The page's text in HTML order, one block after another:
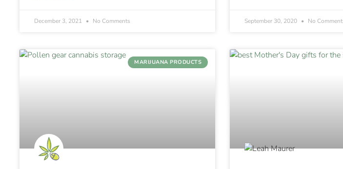
December 3, 2021 No Comments September 30, 2020 No
MARIJUANA PRODUCTS